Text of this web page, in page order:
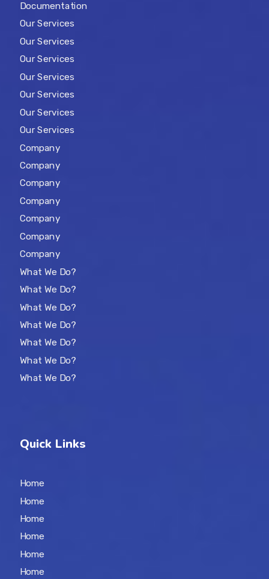
Documentation
Our Services
Our Services
Our Services
Our Services
Our Services
Our Services
Our Services
Company
Company
Company
Company
Company
Company
Company
What We Do?
What We Do?
What We Do?
What We Do?
What We Do?
What We Do?
What We Do?
Quick Links
Home
Home
Home
Home
Home
Home